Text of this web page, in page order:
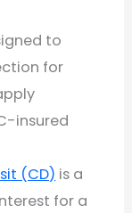
to
for
insured
(CD) is a
for a